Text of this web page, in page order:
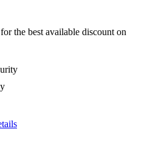
the best available discount on